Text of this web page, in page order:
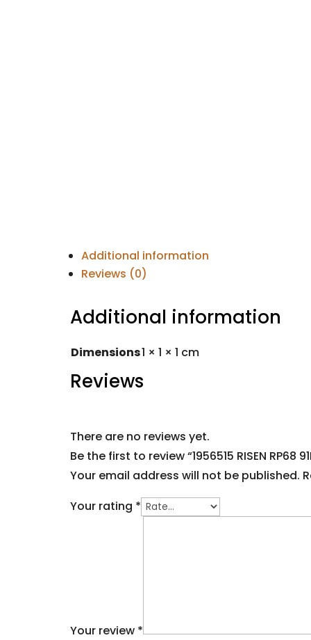
Additional information
Reviews (0)
Additional information
Dimensions1 × 1 × 1 cm
Reviews
There are no reviews yet.
Be the first to review “1956515 RISEN RP68
Your email address will not be published.
Your rating *
Your review *